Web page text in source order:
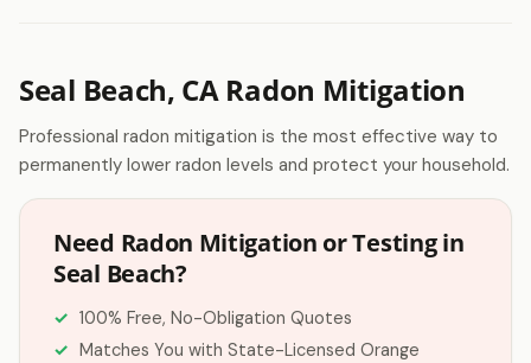
Seal Beach, CA Radon Mitigation
Professional radon mitigation is the most effective way to
permanently lower radon levels and protect your household.
Need Radon Mitigation or Testing in
Seal Beach?
100% Free, No-Obligation Quotes
Matches You with State-Licensed Orange